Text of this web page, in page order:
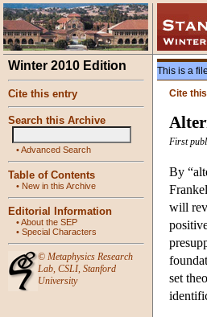
Winter 2010 Edition
Cite this entry
Search this Archive
•Advanced Search
Table of Contents
• New in this Archive
Editorial Information
•About the SEP
• Special Characters
© Metaphysics Research
Lab, CSLI, Stanford
University
This is a
Cite
First
By
will
set